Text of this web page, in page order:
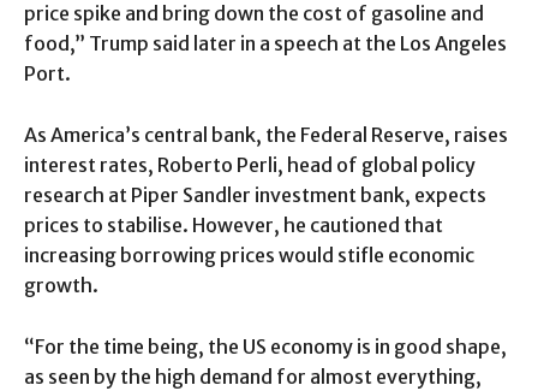
price spike and bring down the cost of gasoline and
food,” Trump said later in a speech at the Los Angeles
Port.
As America’s central bank, the Federal Reserve, raises
interest rates, Roberto Perli, head of global policy
research at Piper Sandler investment bank, expects
prices to stabilise. However, he cautioned that
increasing borrowing prices would stifle economic
growth.
“For the time being, the US economy is in good shape,
as seen by the high demand for almost everything,